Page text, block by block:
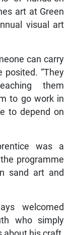
art at Green
visual art
can carry
posited. “They
them
to go work in
to depend on
was a
programme
sand art and
welcomed
who simply